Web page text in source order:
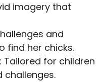
imagery that
and
find her chicks.
Tailored for children
challenges.